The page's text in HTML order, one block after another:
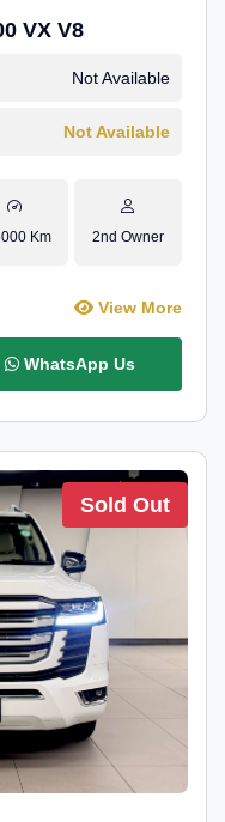
VX V8
Not Available
Not Available
Km 2nd Owner
View More
WhatsApp Us
Sold Out